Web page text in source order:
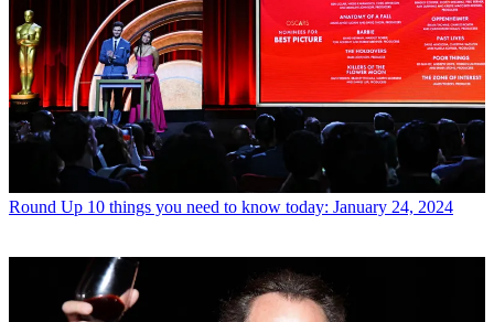
Round Up 10 things you need to know today: January 24, 2024